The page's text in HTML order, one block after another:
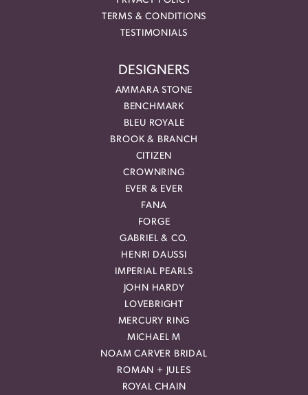
TERMS & CONDITIONS
TESTIMONIALS
DESIGNERS
AMMARA STONE
BENCHMARK
BLEU ROYALE
BROOK & BRANCH
CITIZEN
CROWNRING
EVER & EVER
FANA
FORGE
GABRIEL & CO.
HENRI DAUSSI
IMPERIAL PEARLS
JOHN HARDY
LOVEBRIGHT
MERCURY RING
MICHAEL M
NOAM CARVER BRIDAL
ROMAN + JULES
ROYAL CHAIN